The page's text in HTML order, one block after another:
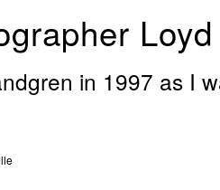
in 1997 as I